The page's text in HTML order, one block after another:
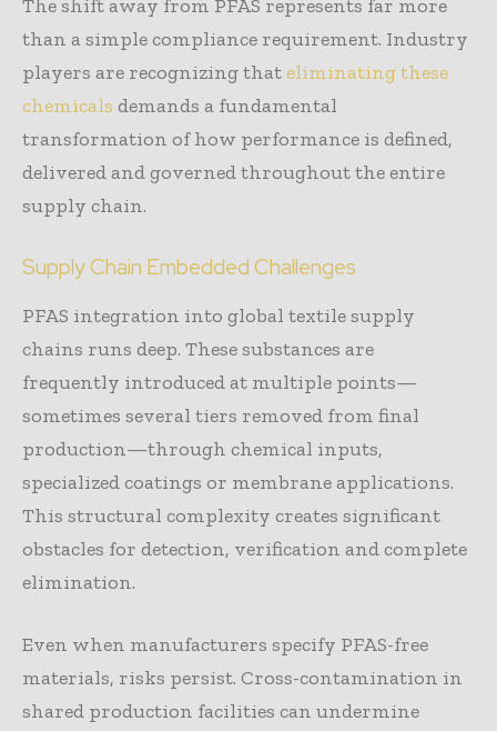
The shift away from PFAS represents far more
than a simple compliance requirement. Industry
players are recognizing thateliminating these
chemicals demands a fundamental
transformation of how performance is defined,
delivered and governed throughout the entire
supply chain.
Supply Chain Embedded Challenges
PFAS integration into global textile supply
chains runs deep. These substances are
frequently introduced at multiple points—
sometimes several tiers removed from final
production—through chemical inputs,
specialized coatings or membrane applications.
This structural complexity creates significant
obstacles for detection, verification and complete
elimination.
Even when manufacturers specify PFAS-free
materials, risks persist. Cross-contamination in
shared production facilities can undermine